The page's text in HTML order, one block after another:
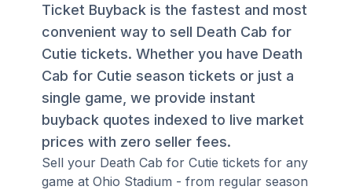
Ticket Buyback is the fastest and most
convenient way to sell Death Cab for
Cutie tickets. Whether you have Death
Cab for Cutie season tickets or just a
single game, we provide instant
buyback quotes indexed to live market
prices with zero seller fees.
Sell your Death Cab for Cutie tickets for any
game at Ohio Stadium - from regular season